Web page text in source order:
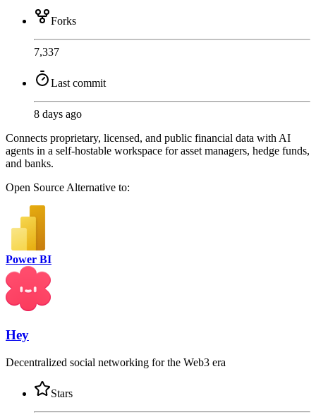
Forks
7,337
Last commit
8 days ago
Connects proprietary, licensed, and public financial data with AI
agents in a self-hostable workspace for asset managers, hedge funds,
and banks.
Open SourceAlternative to:
Power BI
Hey
Decentralized social networking for the Web3 era
Stars